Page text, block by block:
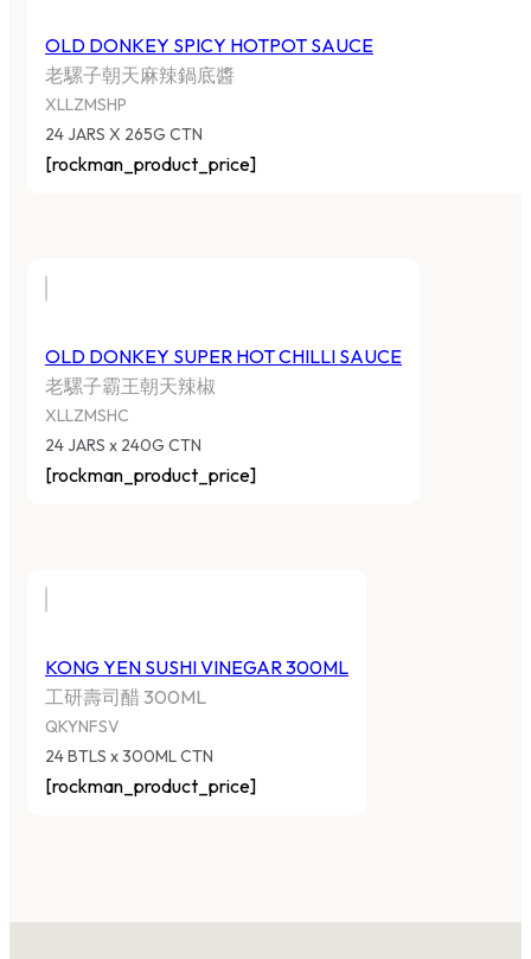
OLD DONKEY SPICY HOTPOT SAUCE
老騾子朝天麻辣鍋底醬
XLLZMSHP
24 JARS X 265G CTN
[rockman_product_price]
OLD DONKEY SUPER HOT CHILLI SAUCE
老騾子霸王朝天辣椒
XLLZMSHC
24 JARS x 240G CTN
[rockman_product_price]
KONG YEN SUSHI VINEGAR 300ML
工研壽司醋 300ML
QKYNFSV
24 BTLS x 300ML CTN
[rockman_product_price]